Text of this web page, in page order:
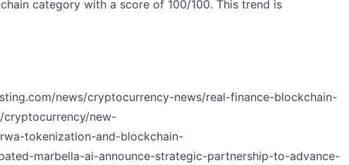
category with a score of 100/100. This trend is
news/cryptocurrency-news/real-finance-blockchain-
new-
tokenization-and-blockchain-
marbella-ai-announce-strategic-partnership-to-advance-